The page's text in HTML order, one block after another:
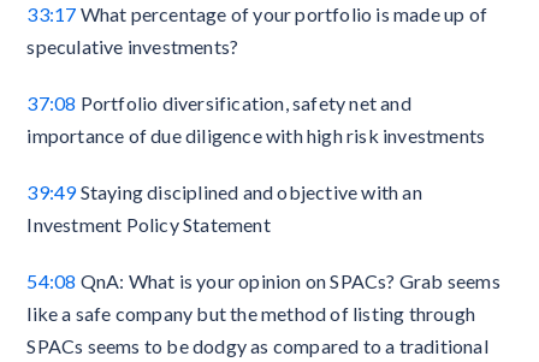
33:17 What percentage of your portfolio is made up of
speculative investments?
37:08 Portfolio diversification, safety net and
importance of due diligence with high risk investments
39:49Staying disciplined and objective with an
Investment Policy Statement
54:08 QnA: What is your opinion on SPACs? Grab seems
like a safe company but the method of listing through
SPACs seems to be dodgy as compared to a traditional